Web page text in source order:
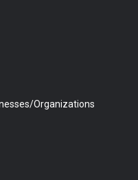
Organizations